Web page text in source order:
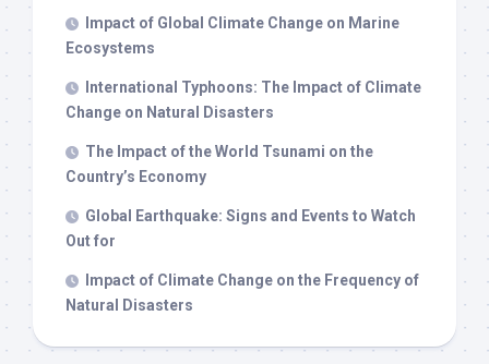
Impact of Global Climate Change on Marine
Ecosystems
International Typhoons: The Impact of Climate
Change on Natural Disasters
The Impact of the World Tsunami on the
Country’s Economy
Global Earthquake: Signs and Events to Watch
Out for
Impact of Climate Change on the Frequency of
Natural Disasters